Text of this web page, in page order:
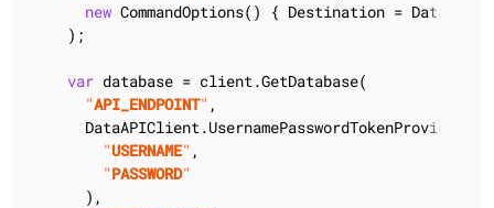
new CommandOptions() { Destination =
    );
var database = client.GetDatabase(
"API_ENDPOINT" ,
      DataAPIClient.UsernamePasswordTokenProvider(
"USERNAME" ,
"PASSWORD"
      ),